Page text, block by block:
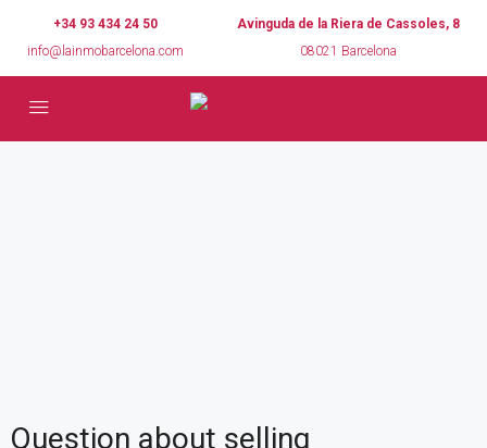
+34 93 434 24 50
info@lainmobarcelona.com
Avinguda de la Riera de Cassoles, 8
08021 Barcelona
Question about selling